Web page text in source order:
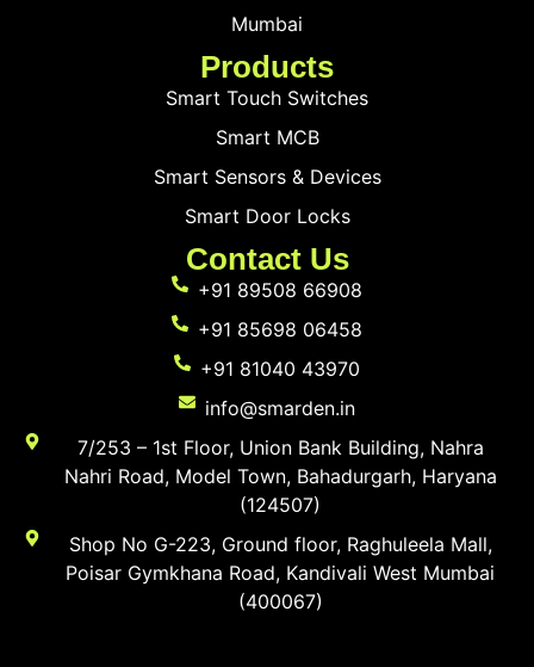
Mumbai
Products
Smart Touch Switches
Smart MCB
Smart Sensors & Devices
Smart Door Locks
Contact Us
+91 89508 66908
+91 85698 06458
+91 81040 43970
info@smarden.in
7/253 – 1st Floor, Union Bank Building, Nahra
Nahri Road, Model Town, Bahadurgarh, Haryana
(124507)
Shop No G-223, Ground floor, Raghuleela Mall,
Poisar Gymkhana Road, Kandivali West Mumbai
(400067)